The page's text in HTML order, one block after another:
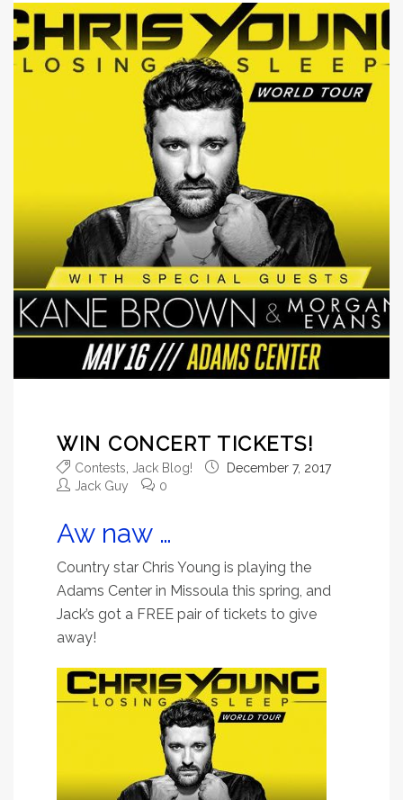
WIN CONCERT TICKETS!
Contests Jack Blog!
December 7, 2017
Jack Guy
0
Aw naw …
Country star Chris Young is playing the
Adams Center in Missoula this spring, and
Jack’s got a FREE pair of tickets to give
away!